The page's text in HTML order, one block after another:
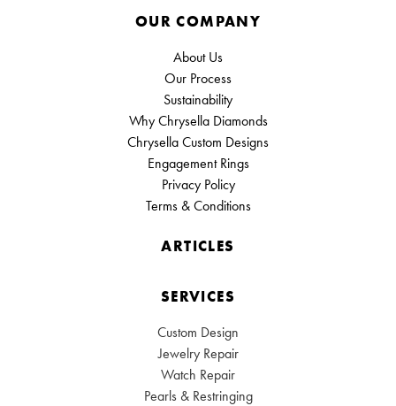
OUR COMPANY
About Us
Our Process
Sustainability
Why Chrysella Diamonds
Chrysella Custom Designs
Engagement Rings
Privacy Policy
Terms & Conditions
ARTICLES
SERVICES
Custom Design
Jewelry Repair
Watch Repair
Pearls & Restringing